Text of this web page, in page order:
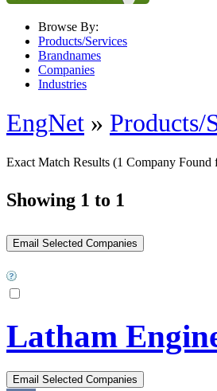
Browse By:
Products/Services
Brandnames
Companies
Industries
EngNet » Products/
Exact Match Results (1 Company Found
Showing 1 to 1
Latham